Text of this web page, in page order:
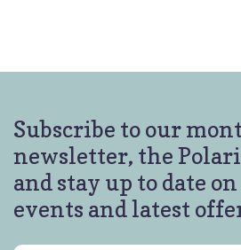
Subscribe to our
newsletter, the
and stay up to date
events and latest